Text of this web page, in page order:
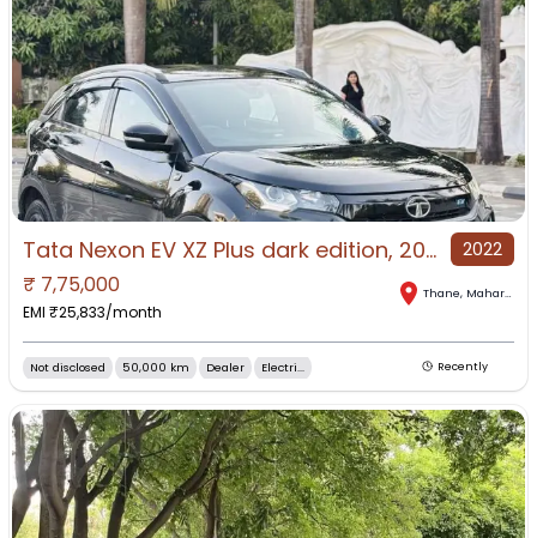
Tata Nexon EV XZ Plus dark edition, 2022, Electric 2022
₹ 7,75,000
EMI ₹25,833/month
Thane, Maharashtra
Not disclosed 50,000 km Dealer Electri... Recently